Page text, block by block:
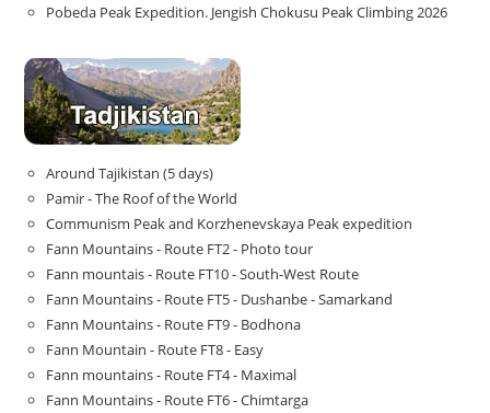
Pobeda Peak Expedition. Jengish Chokusu Peak Climbing 2026
Around Tajikistan (5 days)
Pamir - The Roof of the World
Communism Peak and Korzhenevskaya Peak expedition
Fann Mountains - Route FT2 - Photo tour
Fann mountais - Route FT10 - South-West Route
Fann Mountains - Route FT5 - Dushanbe - Samarkand
Fann Mountains - Route FT9 - Bodhona
Fann Mountain - Route FT8 - Easy
Fann mountains - Route FT4 - Maximal
Fann Mountains - Route FT6 - Chimtarga